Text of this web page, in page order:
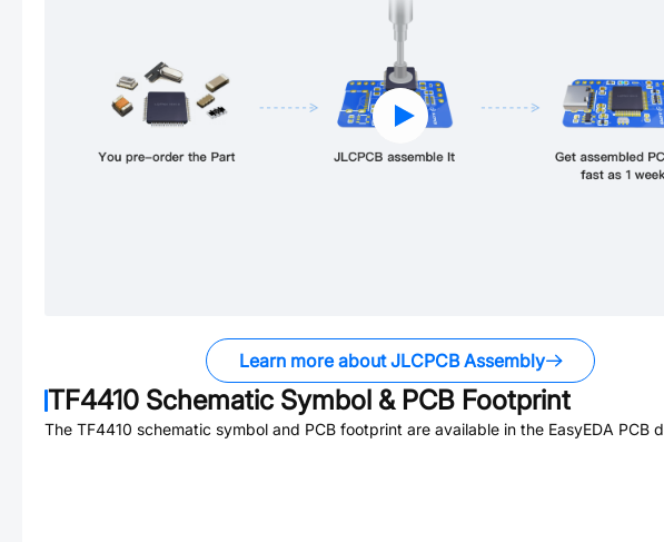
Learn more about JLCPCB Assembly
TF4410 Schematic Symbol & PCB Footprint
The TF4410 schematic symbol and PCB footprint are available in the EasyEDA PCB